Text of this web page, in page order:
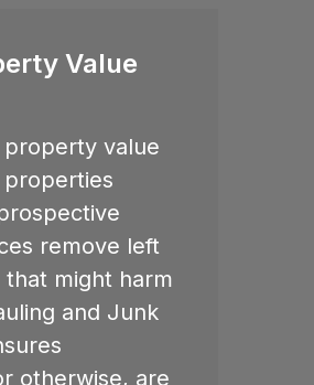
Value
value
remove left
might harm
and Junk
otherwise, are